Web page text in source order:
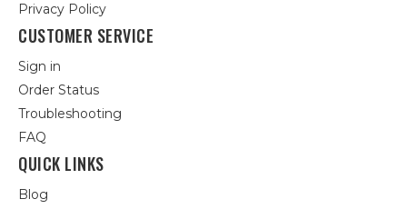
Privacy Policy
CUSTOMER SERVICE
Sign in
Order Status
Troubleshooting
FAQ
QUICK LINKS
Blog